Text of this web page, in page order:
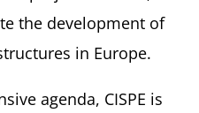
the development of
in Europe.
agenda, CISPE is